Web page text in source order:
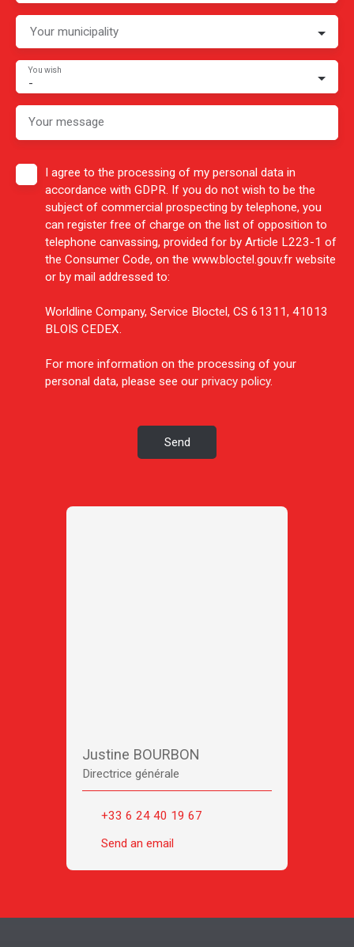
Your municipality
-
You wish
Your message
I agree to the processing of my personal data in
accordance with GDPR. If you do not wish to be the
subject of commercial prospecting by telephone, you
can register free of charge on the list of opposition to
telephone canvassing, provided for by Article L223-1 of
the Consumer Code, on the www.bloctel.gouv.fr website
or by mail addressed to:
Worldline Company, Service Bloctel, CS 61311, 41013
BLOIS CEDEX.
For more information on the processing of your
personal data, please see our privacy policy.
Send
Justine BOURBON
Directrice générale
+33 6 24 40 19 67
Send an email